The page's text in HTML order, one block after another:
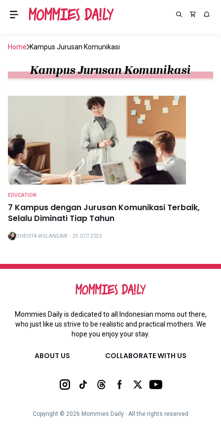
Home Kampus Jurusan Komunikasi
Kampus Jurusan Komunikasi
EDUCATION
7 Kampus dengan Jurusan Komunikasi Terbaik,
Selalu Diminati Tiap Tahun
DHEVITA WULANDARI ・ 25 OCT 2023
Mommies Daily is dedicated to all Indonesian moms out there,
who just like us strive to be realistic and practical mothers. We
hope you enjoy your stay.
ABOUT US COLLABORATE WITH US
Copyright © 2026 Mommies Daily ∙ All the rights reserved